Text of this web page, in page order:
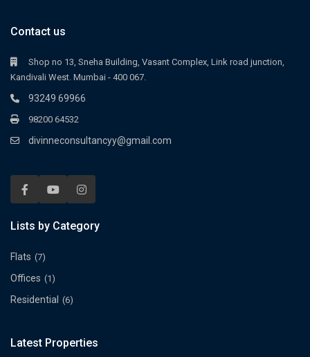
Contact us
Shop no 13, Sneha Building, Vasant Complex, Link road junction,
Kandivali West. Mumbai - 400 067.
93249 69966
98200 64532
divinneconsultancyy@gmail.com
Lists by Category
Flats (7)
Offices (1)
Residential (6)
Latest Properties